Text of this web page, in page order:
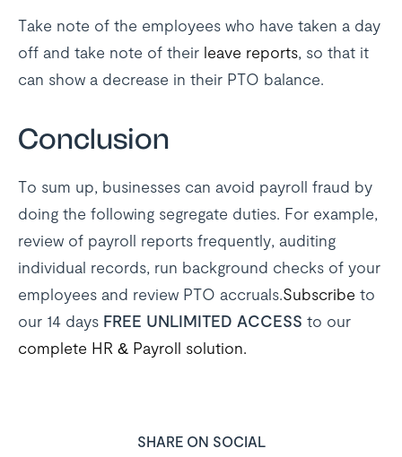
Take note of the employees who have taken a day
off and take note of their leave reports, so that it
can show a decrease in their PTO balance.
Conclusion
To sum up, businesses can avoid payroll fraud by
doing the following segregate duties. For example,
review of payroll reports frequently, auditing
individual records, run background checks of your
employees and review PTO accruals.Subscribe to
our 14 days FREE UNLIMITED ACCESS to our
complete HR & Payroll solution.
SHARE ON SOCIAL